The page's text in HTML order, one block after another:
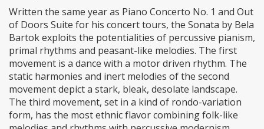
Written the same year as Piano Concerto No. 1 and Out
of Doors Suite for his concert tours, the Sonata by Bela
Bartok exploits the potentialities of percussive pianism,
primal rhythms and peasant-like melodies. The first
movement is a dance with a motor driven rhythm. The
static harmonies and inert melodies of the second
movement depict a stark, bleak, desolate landscape.
The third movement, set in a kind of rondo-variation
form, has the most ethnic flavor combining folk-like